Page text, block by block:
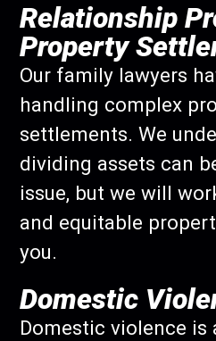
Relationship
Property
Our family lawyers
handling complex
settlements. We
dividing assets can
issue, but we will
and equitable
you.
Domestic
Domestic violence is